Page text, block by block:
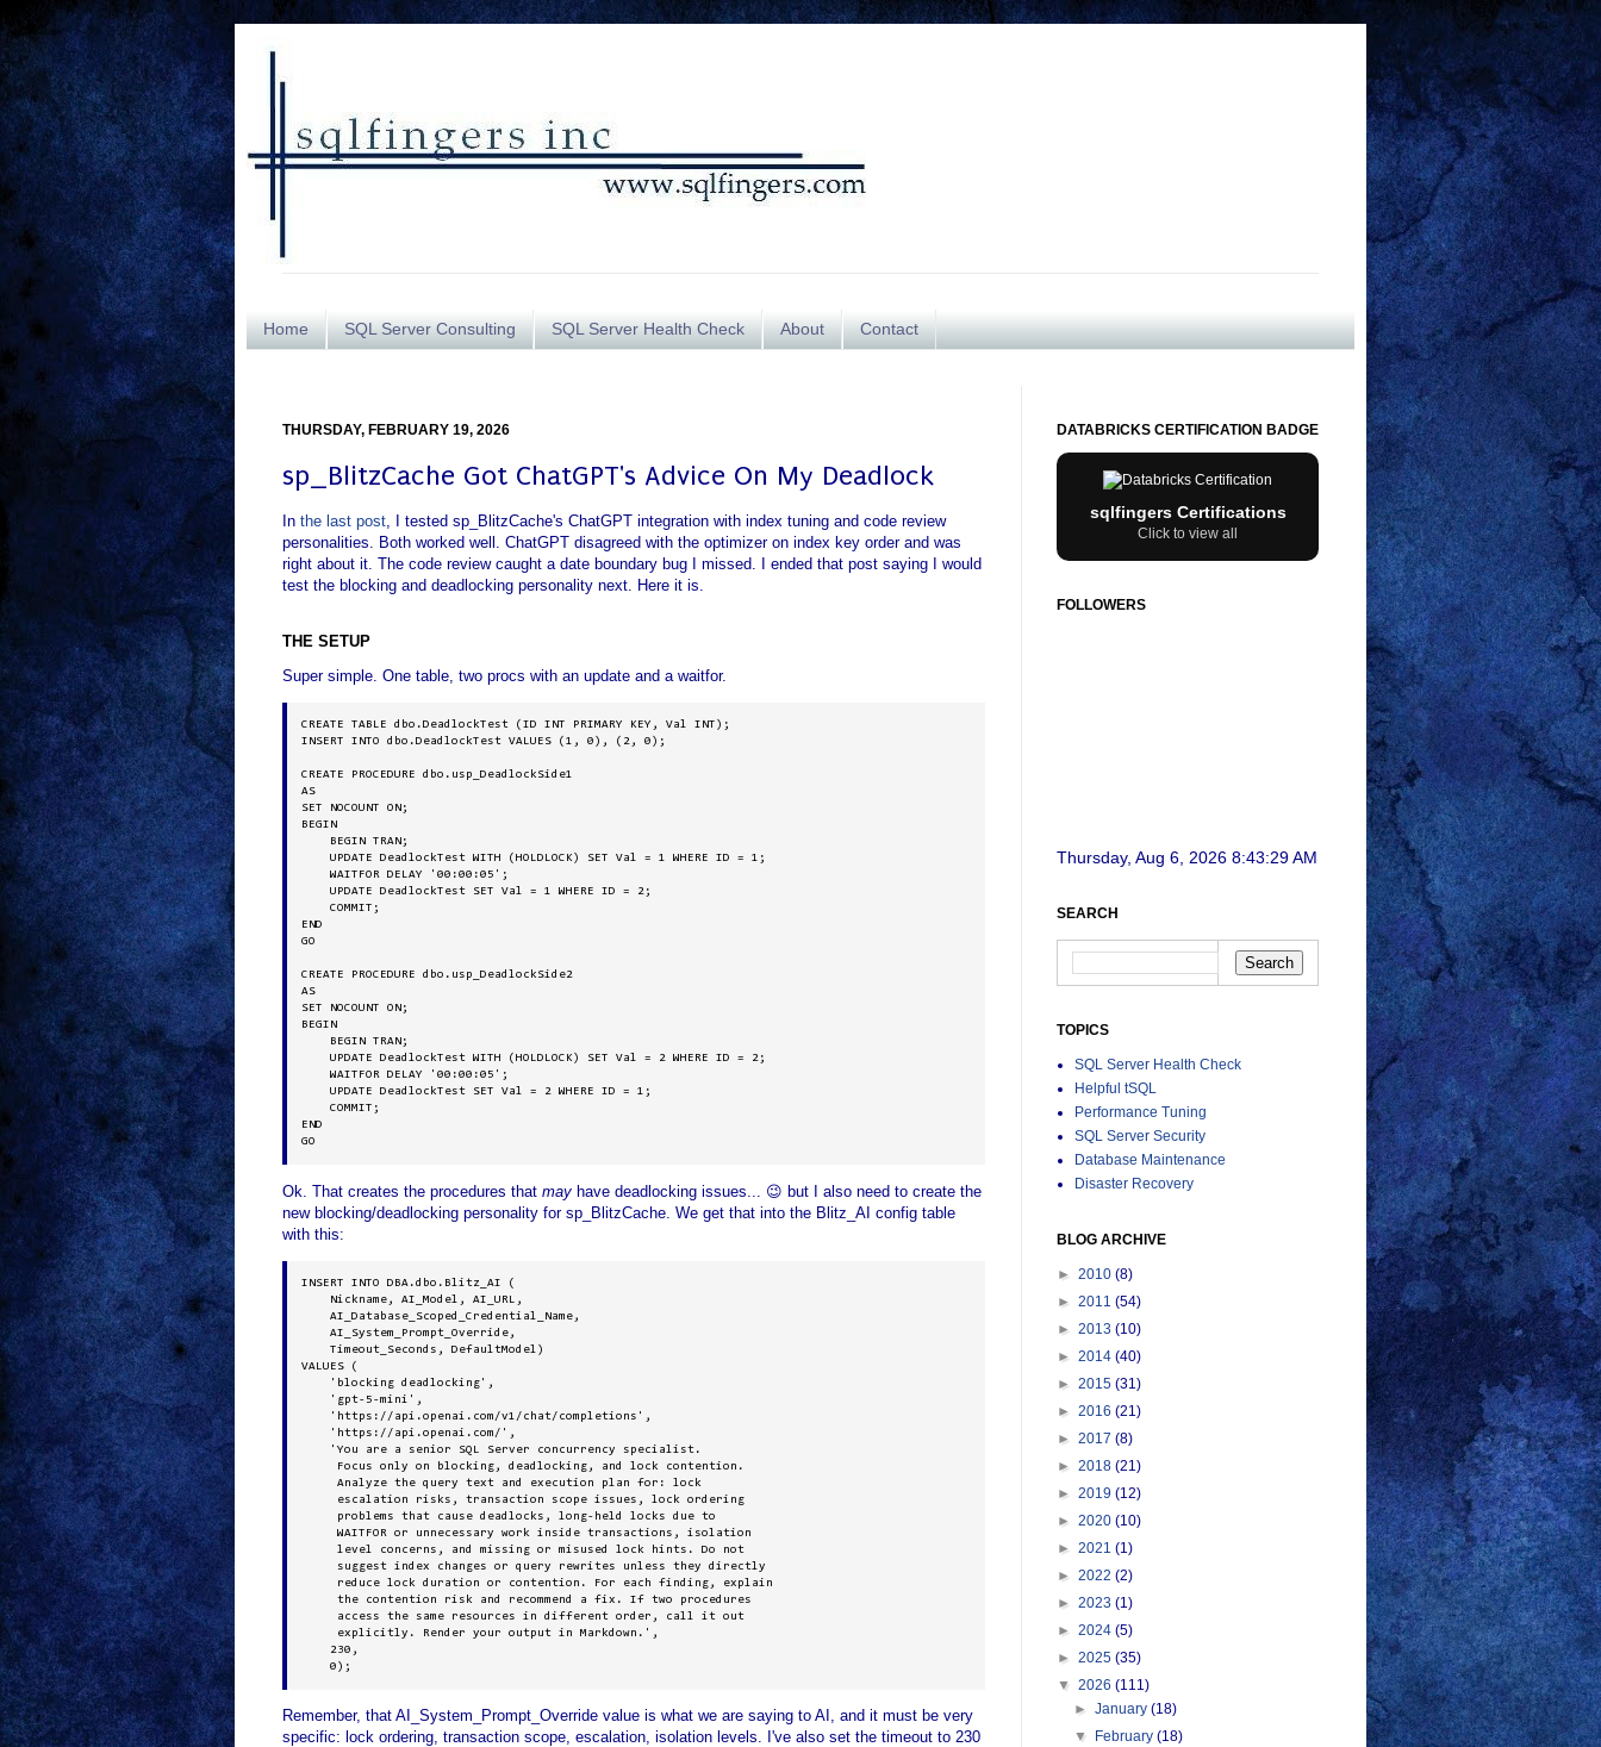
Home SQL Server Consulting SQL Server Health Check About Contact
THURSDAY, FEBRUARY 19, 2026
sp_BlitzCache Got ChatGPT's Advice On My Deadlock
In the last post , I tested sp_BlitzCache's ChatGPT integration with index tuning and code review
personalities. Both worked well. ChatGPT disagreed with the optimizer on index key order and was
right about it. The code review caught a date boundary bug I missed. I ended that post saying I would
test the blocking and deadlocking personality next. Here it is.
THE SETUP
Super simple. One table, two procs with an update and a waitfor.
CREATE TABLE dbo.DeadlockTest (ID INT PRIMARY KEY, Val INT);
INSERT INTO dbo.DeadlockTest VALUES (1, 0), (2, 0);
CREATE PROCEDURE dbo.usp_DeadlockSide1
AS
SET NOCOUNT ON;
BEGIN
    BEGIN TRAN;
    UPDATE DeadlockTest WITH (HOLDLOCK) SET Val = 1 WHERE ID = 1;
    WAITFOR DELAY '00:00:05';
    UPDATE DeadlockTest SET Val = 1 WHERE ID = 2;
    COMMIT;
END
GO
CREATE PROCEDURE dbo.usp_DeadlockSide2
AS
SET NOCOUNT ON;
BEGIN
    BEGIN TRAN;
    UPDATE DeadlockTest WITH (HOLDLOCK) SET Val = 2 WHERE ID = 2;
    WAITFOR DELAY '00:00:05';
    UPDATE DeadlockTest SET Val = 2 WHERE ID = 1;
    COMMIT;
END
GO
Ok. That creates the procedures that may have deadlocking issues... 😉 but I also need to create the
new blocking/deadlocking personality for sp_BlitzCache. We get that into the Blitz_AI config table
with this:
INSERT INTO DBA.dbo.Blitz_AI (
    Nickname, AI_Model, AI_URL,
    AI_Database_Scoped_Credential_Name,
    AI_System_Prompt_Override,
    Timeout_Seconds, DefaultModel)
VALUES (
    'blocking deadlocking',
    'gpt-5-mini',
    'https://api.openai.com/v1/chat/completions',
    'https://api.openai.com/',
    'You are a senior SQL Server concurrency specialist.
     Focus only on blocking, deadlocking, and lock contention.
     Analyze the query text and execution plan for: lock
     escalation risks, transaction scope issues, lock ordering
     problems that cause deadlocks, long-held locks due to
     WAITFOR or unnecessary work inside transactions, isolation
     level concerns, and missing or misused lock hints. Do not
     suggest index changes or query rewrites unless they directly
     reduce lock duration or contention. For each finding, explain
     the contention risk and recommend a fix. If two procedures
     access the same resources in different order, call it out
     explicitly. Render your output in Markdown.',
    230,
    0);
Remember, that AI_System_Prompt_Override value is what we are saying to AI, and it must be very
specific: lock ordering, transaction scope, escalation, isolation levels. I've also set the timeout to 230
DATABRICKS CERTIFICATION BADGE
sqlfingers Certifications
Click to view all
FOLLOWERS
Thursday, Aug 6, 2026 8:43:31 AM
SEARCH
TOPICS
SQL Server Health Check
Helpful tSQL
Performance Tuning
SQL Server Security
Database Maintenance
Disaster Recovery
BLOG ARCHIVE
► 2010 (8)
► 2011 (54)
► 2013 (10)
► 2014 (40)
► 2015 (31)
► 2016 (21)
► 2017 (8)
► 2018 (21)
► 2019 (12)
► 2020 (10)
► 2021 (1)
► 2022 (2)
► 2023 (1)
► 2024 (5)
► 2025 (35)
▼ 2026 (111)
►January(18)
▼ February(18)